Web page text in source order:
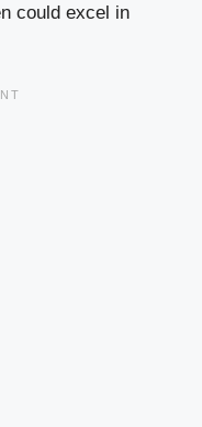
could excel in